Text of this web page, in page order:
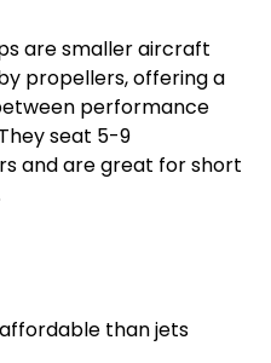
are smaller aircraft
propellers, offering a
performance
seat 5-9
and are great for short
than jets